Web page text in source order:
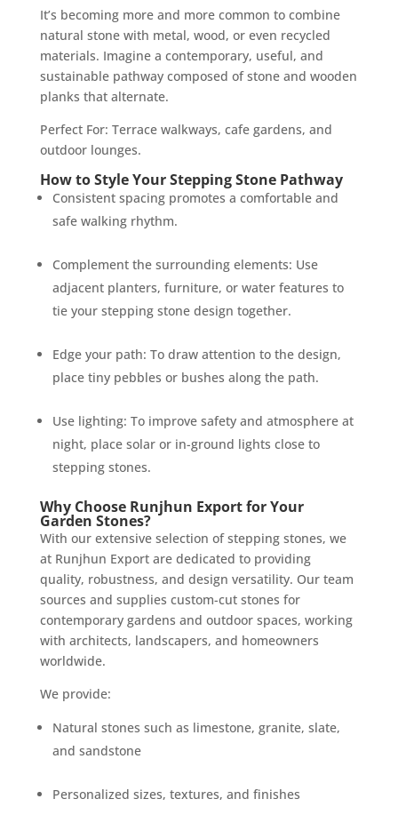
It’s becoming more and more common to combine
natural stone with metal, wood, or even recycled
materials. Imagine a contemporary, useful, and
sustainable pathway composed of stone and wooden
planks that alternate.
Perfect For: Terrace walkways, cafe gardens, and
outdoor lounges.
How to Style Your Stepping Stone Pathway
Consistent spacing promotes a comfortable and
safe walking rhythm.
Complement the surrounding elements: Use
adjacent planters, furniture, or water features to
tie your stepping stone design together.
Edge your path: To draw attention to the design,
place tiny pebbles or bushes along the path.
Use lighting: To improve safety and atmosphere at
night, place solar or in-ground lights close to
stepping stones.
Why Choose Runjhun Export for Your
Garden Stones?
With our extensive selection of stepping stones, we
at Runjhun Export are dedicated to providing
quality, robustness, and design versatility. Our team
sources and supplies custom-cut stones for
contemporary gardens and outdoor spaces, working
with architects, landscapers, and homeowners
worldwide.
We provide:
Natural stones such as limestone, granite, slate,
and sandstone
Personalized sizes, textures, and finishes